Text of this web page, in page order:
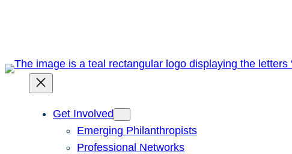
Get Involved
Emerging Philanthropists
Professional Networks